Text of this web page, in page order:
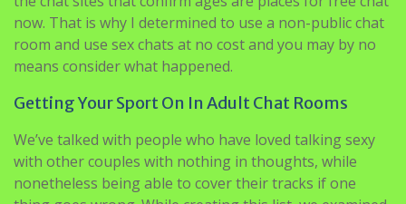
Anyway below we have shared some free sex and adult
chat choices. When I say free sex chat what I imply is
that a specific web site has some free options. None of
the chat sites that confirm ages are places for free chat
now. That is why I determined to use a non-public chat
means consider what happened.
Getting Your Sport On In Adult Chat Rooms